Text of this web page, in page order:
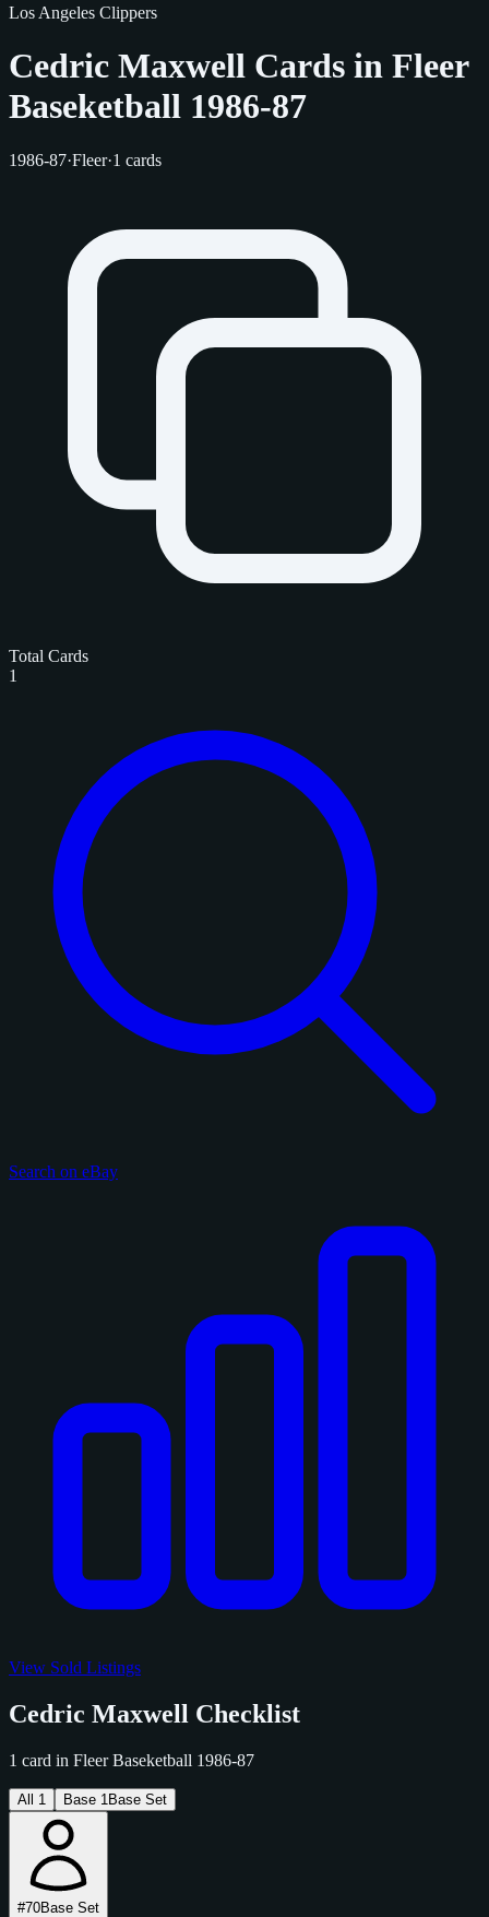
Los Angeles Clippers
Cedric Maxwell Cards in Fleer
Baseketball 1986-87
1986-87·Fleer·1 cards
Total Cards
1
Search on eBay
View Sold Listings
Cedric Maxwell Checklist
1 card in Fleer Baseketball 1986-87
All 1 Base 1 Base Set
#70Base Set